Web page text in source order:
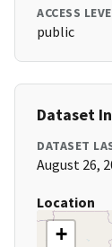
ACCESS
public
Dataset
DATASET
August 26,
Location
+